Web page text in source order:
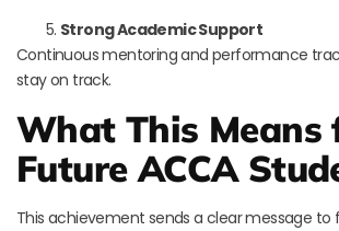
Strong Academic Support
Continuous mentoring and performance
stay on track.
What This Means
Future ACCA
This achievement sends a clear message to